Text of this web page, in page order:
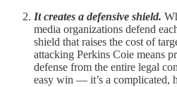
It creates a defensive shield.
media organizations defend
shield that raises the cost of
attacking Perkins Coie means
defense from the entire legal
easy win — it’s a complicated,